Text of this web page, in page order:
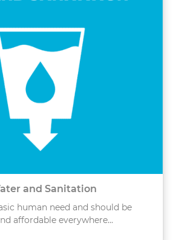
and Sanitation
human need and should be
affordable everywhere...